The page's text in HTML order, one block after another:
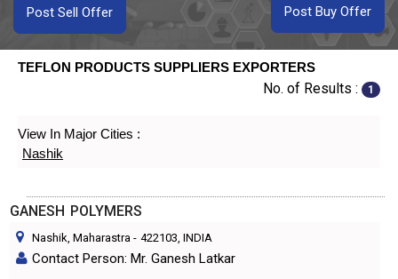
Post Buy Offer
Post Sell Offer
TEFLON PRODUCTS SUPPLIERS EXPORTERS
No. of Results : 1
View In Major Cities :
Nashik
GANESH POLYMERS
Nashik, Maharastra - 422103, INDIA
Contact Person: Mr. Ganesh Latkar